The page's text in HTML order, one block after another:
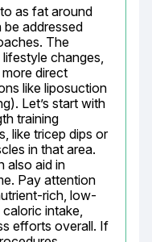
as fat around
be addressed
The
changes,
direct
like liposuction
Let’s start with
training
like tricep dips or
in that area.
also aid in
Pay attention
rich, low-
intake,
efforts overall. If